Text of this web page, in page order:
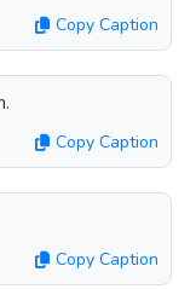
Copy Caption
Copy Caption
Copy Caption